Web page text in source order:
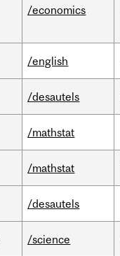
/economics
/english
/desautels
/mathstat
/mathstat
/desautels
/science